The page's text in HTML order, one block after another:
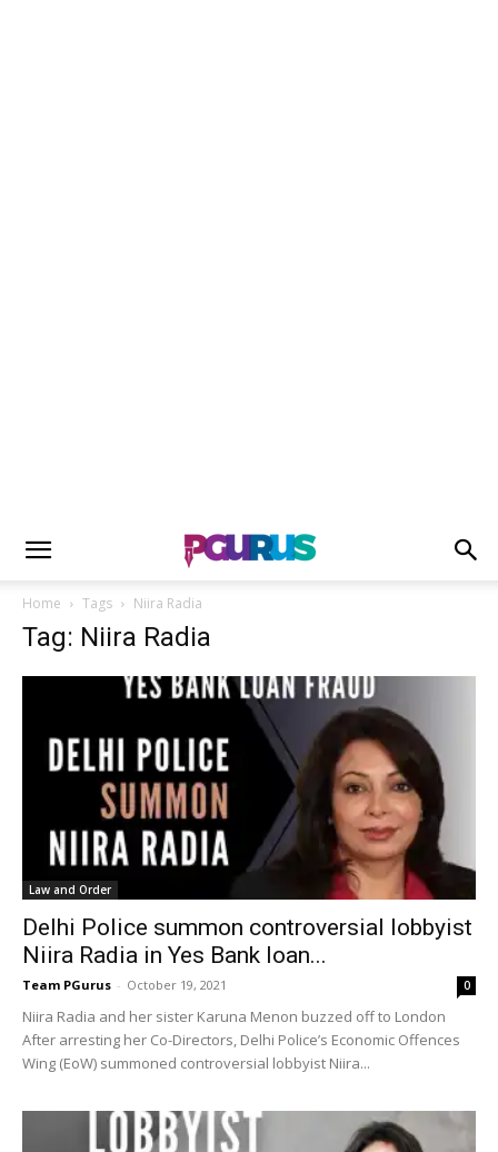
Home Tags Niira Radia
Tag: Niira Radia
Law and Order
Delhi Police summon controversial lobbyist
Niira Radia in Yes Bank loan...
Team PGurus - October 19, 2021 0
Niira Radia and her sister Karuna Menon buzzed off to London
After arresting her Co-Directors, Delhi Police’s Economic Offences
Wing (EoW) summoned controversial lobbyist Niira...